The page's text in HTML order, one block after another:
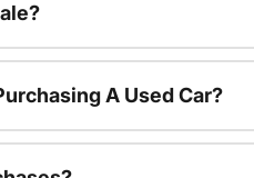
A Used Car?